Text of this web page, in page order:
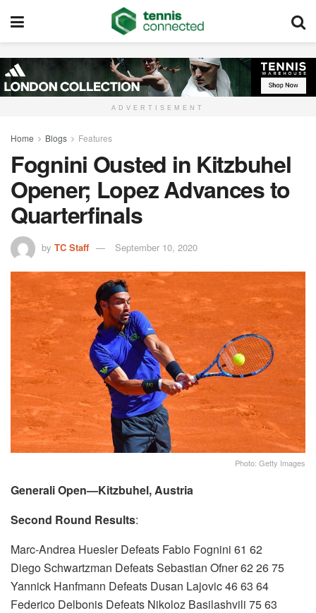
ADVERTISEMENT
Home Blogs Features
Fognini Ousted in Kitzbuhel
Opener; Lopez Advances to
Quarterfinals
by TC Staff September 10, 2020
Photo: Getty Images
Generali Open—Kitzbuhel, Austria
Second Round Results:
Marc-Andrea Huesler Defeats Fabio Fognini 61 62
Diego Schwartzman Defeats Sebastian Ofner 62 26 75
Yannick Hanfmann Defeats Dusan Lajovic 46 63 64
Federico Delbonis Defeats Nikoloz Basilashvili 75 63